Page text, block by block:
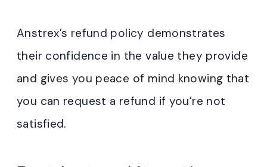
Anstrex’s refund policy demonstrates
their confidence in the value they provide
and gives you peace of mind knowing that
you can request a refund if you’re not
satisfied.